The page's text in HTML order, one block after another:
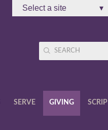
Select a site ▾
SERVE GIVING SCRIP